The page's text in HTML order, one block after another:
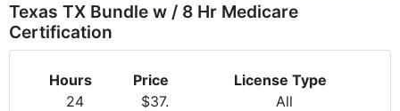
Texas TX Bundle w / 8 Hr Medicare
Certification
Hours
24
Price
$37.
License Type
All